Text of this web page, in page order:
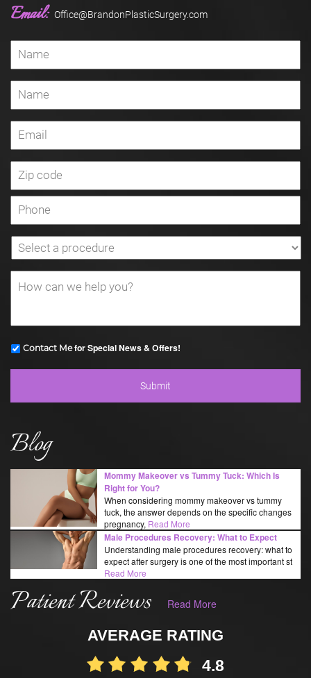
Email: Office@BrandonPlasticSurgery.com
Contact Mefor Special News & Offers!
Blog
Mommy Makeover vs Tummy Tuck: Which Is
Right for You?
When considering mommy makeover vs tummy
tuck, the answer depends on the specific changes
pregnancy, Read More
Male Procedures Recovery: What to Expect
Understanding male procedures recovery: what to
expect after surgery is one of the most important st
Read More
Patient Reviews Read More
AVERAGE RATING
4.8